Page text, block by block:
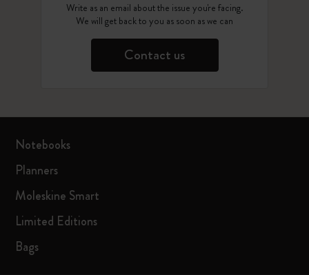
Write as an email about the issue you're facing.
We will get back to you as soon as we can
Contact us
Notebooks
Planners
Moleskine Smart
Limited Editions
Bags